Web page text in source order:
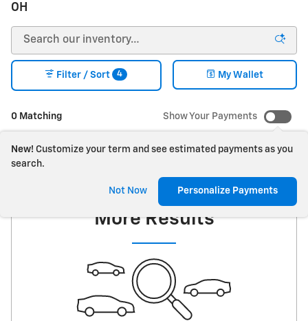
OH
0 Matching
Filter / Sort 4 My Wallet
Show Your Payments
New! Customize your term and see estimated payments as you
search.
Not Now Personalize Payments
Check Back Soon for
More Results